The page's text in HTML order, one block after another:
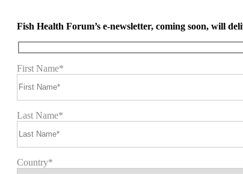
Fish Health Forum’s e-newsletter, coming soon, will
First Name*
Last Name*
Country*